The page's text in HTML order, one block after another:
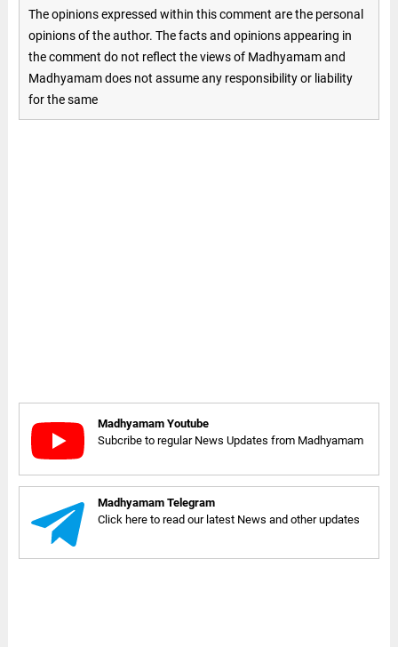
The opinions expressed within this comment are the personal
opinions of the author. The facts and opinions appearing in
the comment do not reflect the views of Madhyamam and
Madhyamam does not assume any responsibility or liability
for the same
Madhyamam Youtube
Subcribe to regular News Updates from Madhyamam
Madhyamam Telegram
Click here to read our latest News and other updates